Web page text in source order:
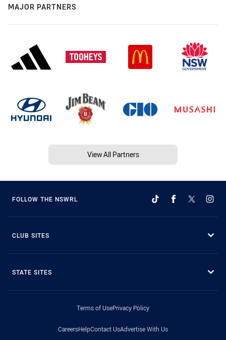
MAJOR PARTNERS
View All Partners
FOLLOW THE NSWRL
CLUB SITES
STATE SITES
Terms of UsePrivacy Policy
CareersHelpContact UsAdvertise With Us